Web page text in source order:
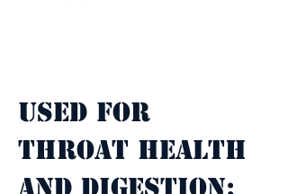
Used for
throat health
and digestion;